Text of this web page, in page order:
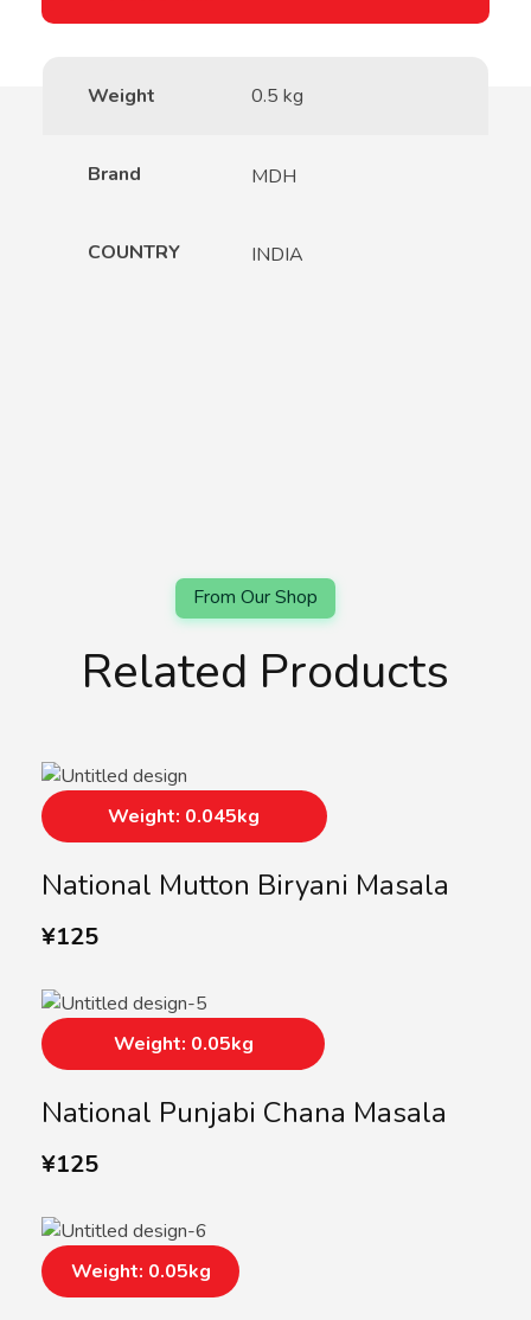
Weight 0.5 kg
Brand MDH
COUNTRY INDIA
Related Products
National Mutton Biryani Masala
¥125
Weight: 0.045kg
National Punjabi Chana Masala
¥125
Weight: 0.05kg
Weight: 0.05kg